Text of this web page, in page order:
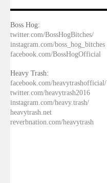
Boss Hog:
twitter.com/BossHogBitches/
instagram.com/boss_hog_bitches
facebook.com/BossHogOfficial
Heavy Trash:
facebook.com/heavytrashofficial/
twitter.com/heavytrash2016
instagram.com/heavy.trash/
heavytrash.net
reverbnation.com/heavytrash